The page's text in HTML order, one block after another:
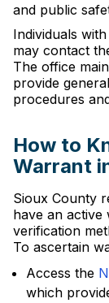
and public
Individuals
may contact
The office
provide
procedures
How to
Warrant
Sioux County
have an active
verification
To ascertain
Access the
which